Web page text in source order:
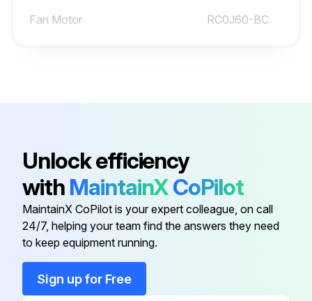
Inverter Assembly and Inverter P.C. Board
Disassembling
Fan Motor RC0J60-BC
Unlock efficiency
with MaintainXCoPilot
MaintainX CoPilot is your expert colleague, on call
24/7, helping your team find the answers they need
to keep equipment running.
Sign up for Free